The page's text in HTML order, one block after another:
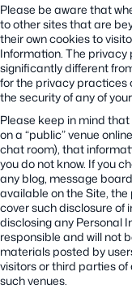
Please be aware that
to other sites that are
their own cookies to
Information. The privacy
significantly different
for the privacy practices
the security of any of
Please keep in mind
on a “public” venue
chat room), that
you do not know. If you
any blog, message
available on the Site,
cover such disclosure of
disclosing any Personal
responsible and will not
materials posted by
visitors or third parties
such venues.